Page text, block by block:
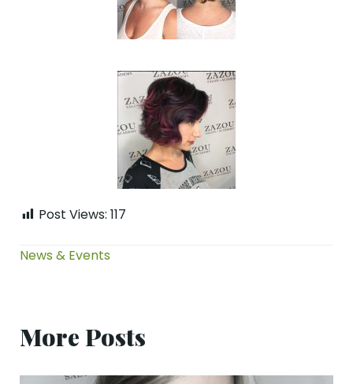
Post Views: 117
News & Events
More Posts